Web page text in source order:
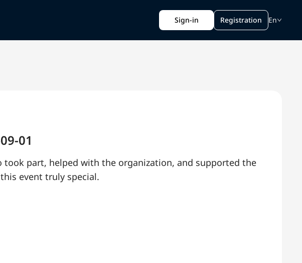
Sign-in Registration En
01
part, helped with the organization, and supported the
event truly special.